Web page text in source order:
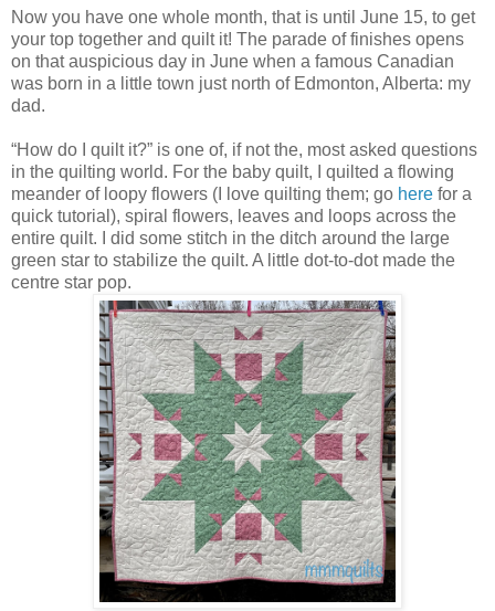
Now you have one whole month, that is until June 15, to get
your top together and quilt it! The parade of finishes opens
on that auspicious day in June when a famous Canadian
was born in a little town just north of Edmonton, Alberta: my
dad.
“How do I quilt it?” is one of, if not the, most asked questions
in the quilting world. For the baby quilt, I quilted a flowing
meander of loopy flowers (I love quilting them; go here for a
quick tutorial), spiral flowers, leaves and loops across the
entire quilt. I did some stitch in the ditch around the large
green star to stabilize the quilt. A little dot-to-dot made the
centre star pop.